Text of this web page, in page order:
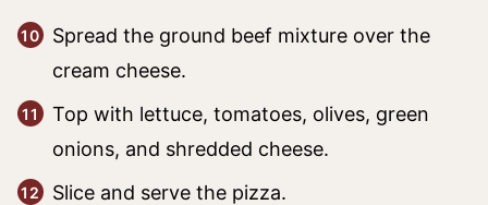
Spread the ground beef mixture over the
cream cheese.
Top with lettuce, tomatoes, olives, green
onions, and shredded cheese.
Slice and serve the pizza.